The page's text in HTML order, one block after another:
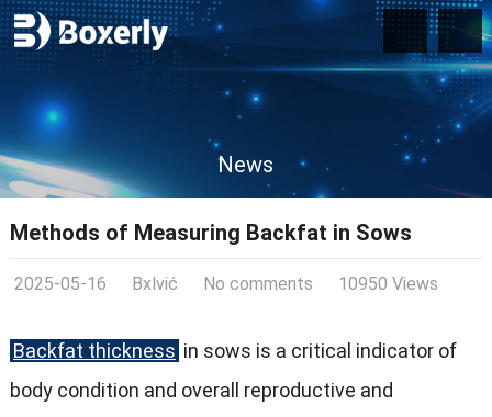
News
Methods of Measuring Backfat in Sows
2025-05-16 Bxlvić No comments 10950 Views
Backfat thickness in sows is a critical indicator of
body condition and overall reproductive and